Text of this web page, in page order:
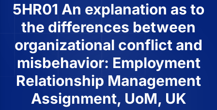
5HR01 An explanation as to
the differences between
organizational conflict and
misbehavior: Employment
Relationship Management
Assignment, UoM, UK